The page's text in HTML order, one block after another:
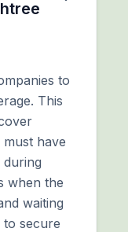
to
This
have
during
when the
waiting
to secure